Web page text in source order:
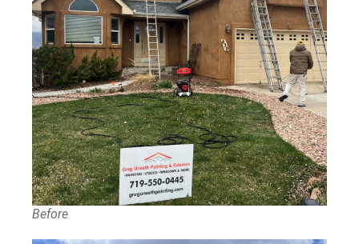
Before